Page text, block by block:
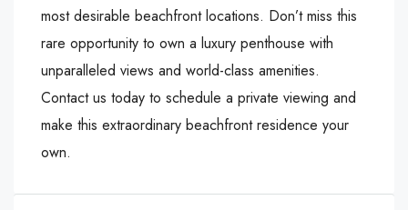
most desirable beachfront locations. Don’t miss this
rare opportunity to own a luxury penthouse with
unparalleled views and world-class amenities.
Contact us today to schedule a private viewing and
make this extraordinary beachfront residence your
own.